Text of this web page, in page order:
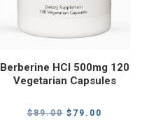
Berberine HCI 500mg 120
Vegetarian Capsules
$89.00 Original
$ 79.00